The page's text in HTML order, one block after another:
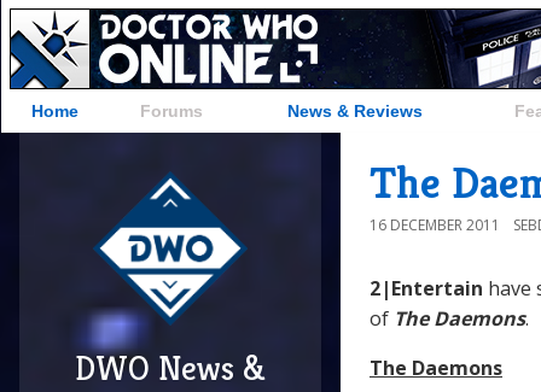
Home Forums News & Reviews
DWO News &
The
16 DECEMBER 2011
2|Entertain have
of The Daemons.
The Daemons